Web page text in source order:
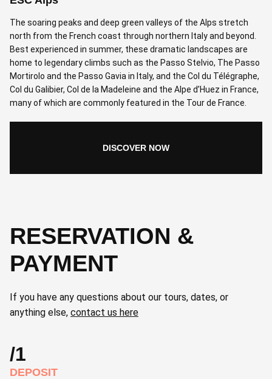
The soaring peaks and deep green valleys of the Alps stretch
north from the French coast through northern Italy and beyond.
Best experienced in summer, these dramatic landscapes are
home to legendary climbs such as the Passo Stelvio, The Passo
Mortirolo and the Passo Gavia in Italy, and the Col du Télégraphe,
Col du Galibier, Col de la Madeleine and the Alpe d’Huez in France,
many of which are commonly featured in the Tour de France.
DISCOVER NOW
RESERVATION &
PAYMENT
If you have any questions about our tours, dates, or
anything else, contact us here
/1
DEPOSIT